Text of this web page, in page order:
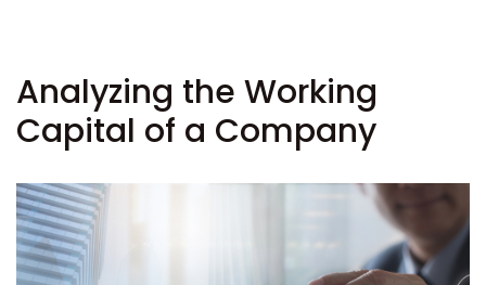
Analyzing the Working
Capital of a Company